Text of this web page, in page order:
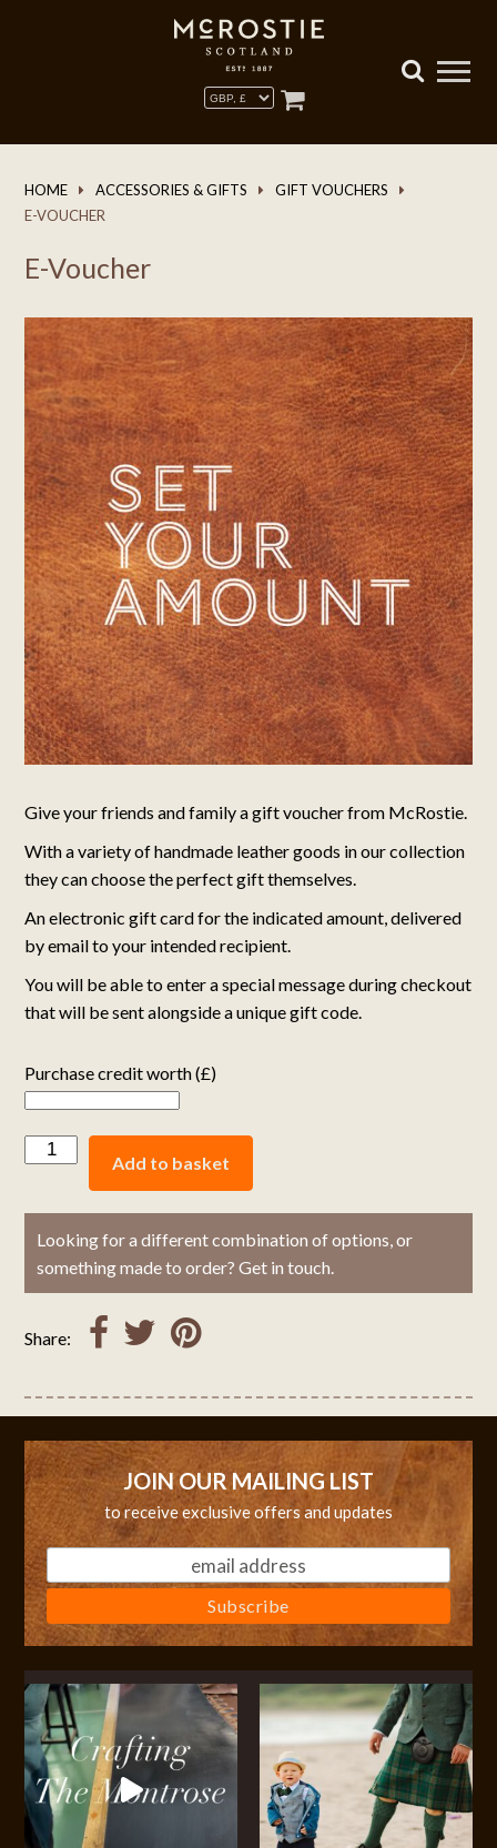
HOME ACCESSORIES & GIFTS
GIFT VOUCHERS
E-VOUCHER
E-Voucher
Give your friends and family a gift voucher from McRostie.
With a variety of handmade leather goods in our collection
they can choose the perfect gift themselves.
An electronic gift card for the indicated amount, delivered
by email to your intended recipient.
You will be able to enter a special message during checkout
that will be sent alongside a unique gift code.
Purchase credit worth (£)
Add to basket
Looking for a different combination of options, or
something made to order? Get in touch.
Share:
JOIN OUR MAILING LIST
to receive exclusive offers and updates